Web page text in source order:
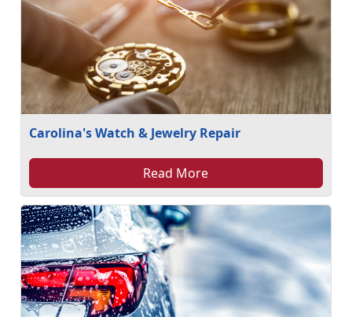
Carolina's Watch & Jewelry Repair
Read More